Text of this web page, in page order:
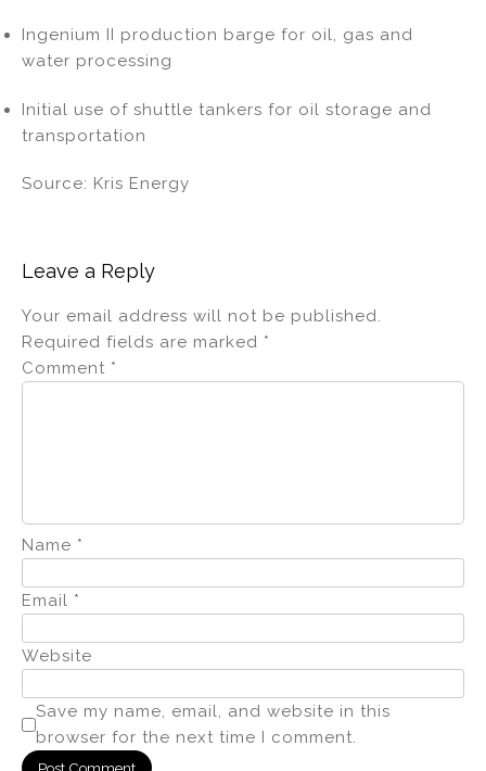
Ingenium II production barge for oil, gas and
water processing
Initial use of shuttle tankers for oil storage and
transportation
Source: Kris Energy
Leave a Reply
Your email address will not be published.
Required fields are marked *
Comment *
Name *
Email *
Website
Save my name, email, and website in this
browser for the next time I comment.